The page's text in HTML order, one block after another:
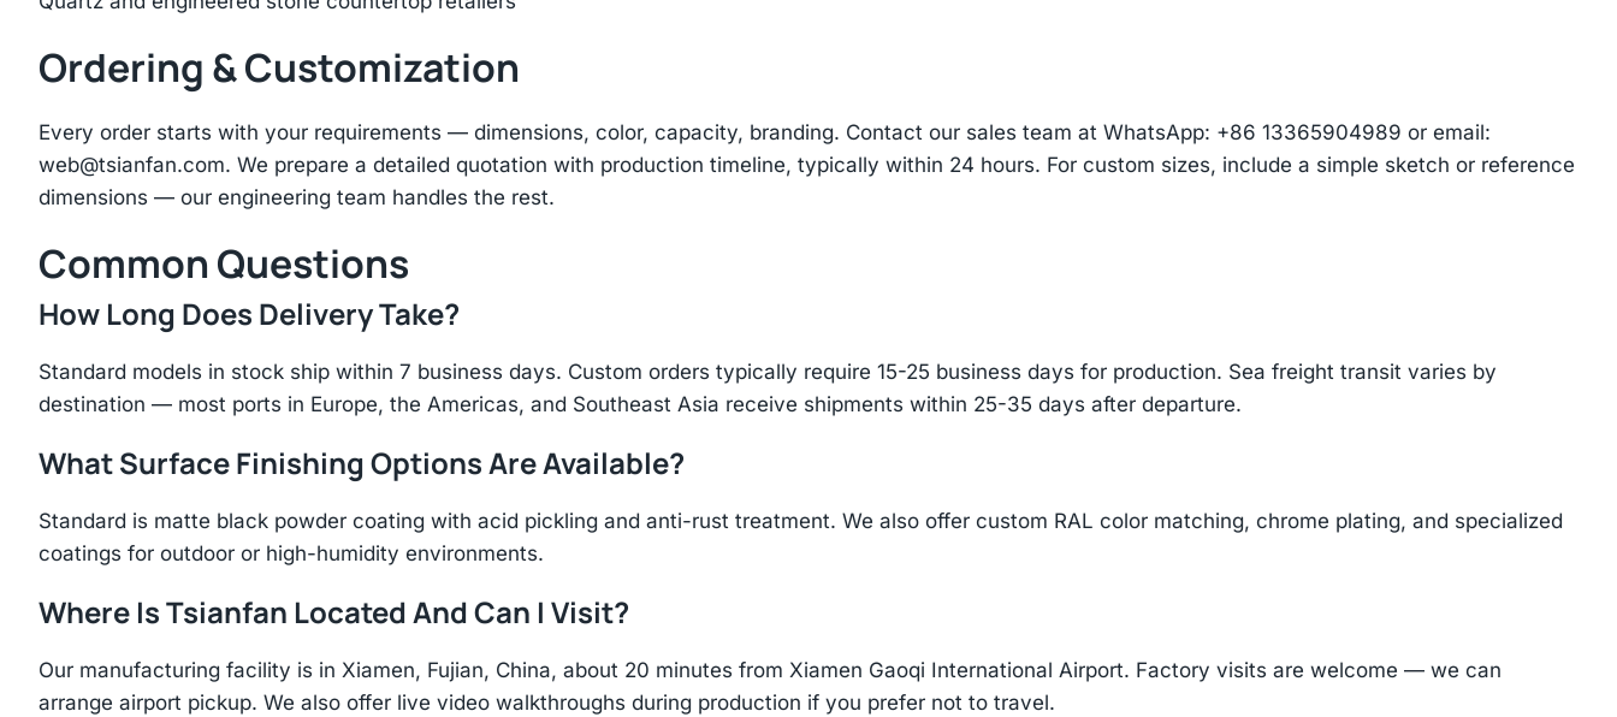
Ordering & Customization
Every order starts with your requirements — dimensions, color, capacity, branding. Contact our sales team at WhatsApp: +86 13365904989 or email:
web@tsianfan.com. We prepare a detailed quotation with production timeline, typically within 24 hours. For custom sizes, include a simple sketch or reference
dimensions — our engineering team handles the rest.
Common Questions
How Long Does Delivery Take?
Standard models in stock ship within 7 business days. Custom orders typically require 15-25 business days for production. Sea freight transit varies by
destination — most ports in Europe, the Americas, and Southeast Asia receive shipments within 25-35 days after departure.
What Surface Finishing Options Are Available?
Standard is matte black powder coating with acid pickling and anti-rust treatment. We also offer custom RAL color matching, chrome plating, and specialized
coatings for outdoor or high-humidity environments.
Where Is Tsianfan Located And Can I Visit?
Our manufacturing facility is in Xiamen, Fujian, China, about 20 minutes from Xiamen Gaoqi International Airport. Factory visits are welcome — we can
arrange airport pickup. We also offer live video walkthroughs during production if you prefer not to travel.